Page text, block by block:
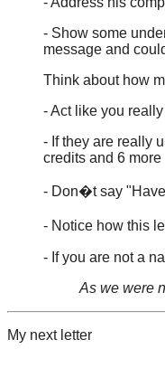
- Show some
message and
Think about how
- Act like you
- If they are really
credits and 6
- Don�t say
- Notice how this
- If you are not a
As we were
My next letter